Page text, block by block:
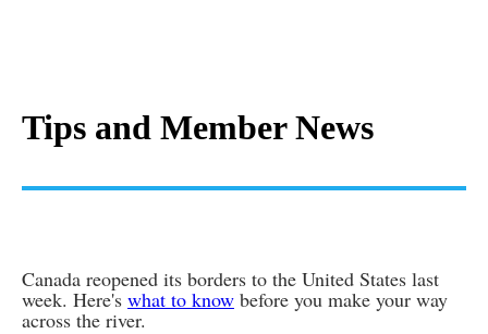
Tips and Member News
Canada reopened its borders to the United States last
week. Here's what to know before you make your way
across the river.